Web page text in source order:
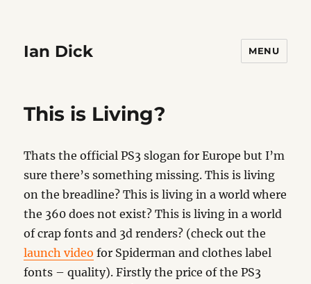
Ian Dick MENU
This is Living?
Thats the official PS3 slogan for Europe but I’m
sure there’s something missing. This is living
on the breadline? This is living in a world where
the 360 does not exist? This is living in a world
of crap fonts and 3d renders? (check out the
launch video for Spiderman and clothes label
fonts – quality). Firstly the price of the PS3